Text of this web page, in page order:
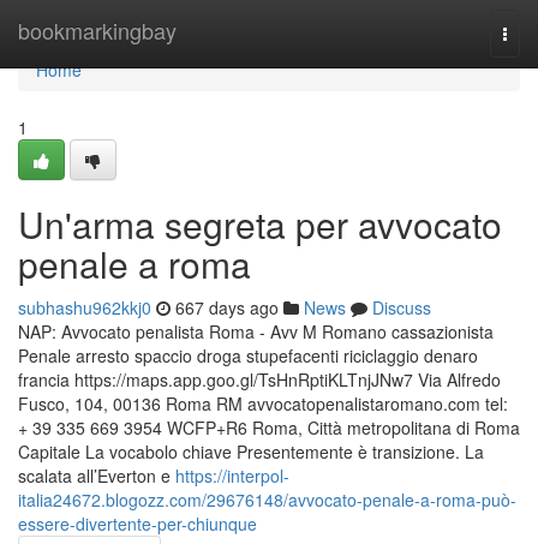
bookmarkingbay
Home
Home
1
Un'arma segreta per avvocato
penale a roma
subhashu962kkj0 667 days ago News
Discuss
NAP: Avvocato penalista Roma - Avv M Romano cassazionista
Penale arresto spaccio droga stupefacenti riciclaggio denaro
francia https://maps.app.goo.gl/TsHnRptiKLTnjJNw7 Via Alfredo
Fusco, 104, 00136 Roma RM avvocatopenalistaromano.com tel:
+ 39 335 669 3954 WCFP+R6 Roma, Città metropolitana di Roma
Capitale La vocabolo chiave Presentemente è transizione. La
scalata all’Everton e https://interpol-
italia24672.blogozz.com/29676148/avvocato-penale-a-roma-può-
essere-divertente-per-chiunque